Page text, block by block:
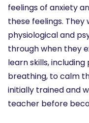
feelings of anxiety
these feelings.
physiological and
through when they
learn skills,
breathing, to calm
initially trained and
teacher before